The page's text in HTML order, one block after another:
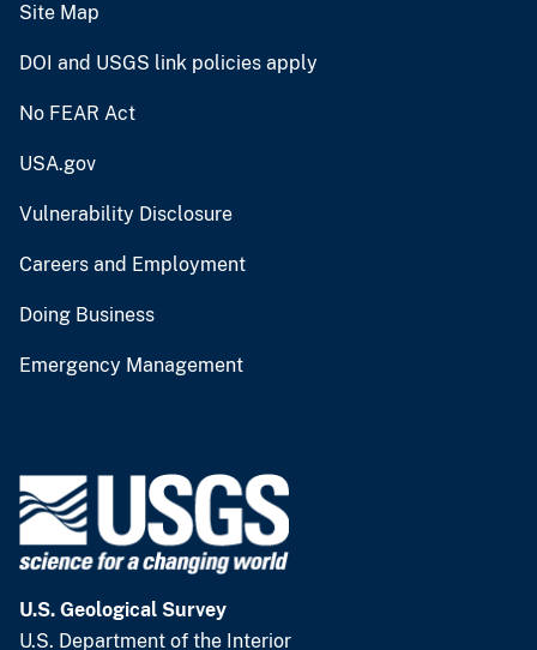
Site Map
DOI and USGS link policies apply
No FEAR Act
USA.gov
Vulnerability Disclosure
Careers and Employment
Doing Business
Emergency Management
U.S. Geological Survey
U.S. Department of the Interior